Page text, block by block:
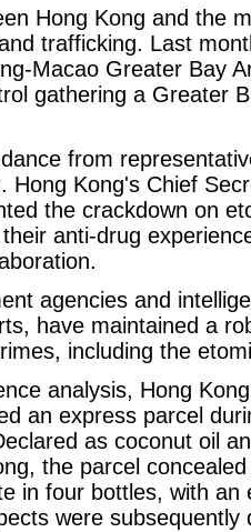
Hong Kong and the
trafficking. Last
Macao Greater Bay
gathering a Greater
from
Hong Kong's Chief
the crackdown on
anti-drug
agencies and
have maintained a
including the
analysis, Hong
an express parcel
as coconut oil
the parcel
in four bottles, with an
were subsequently